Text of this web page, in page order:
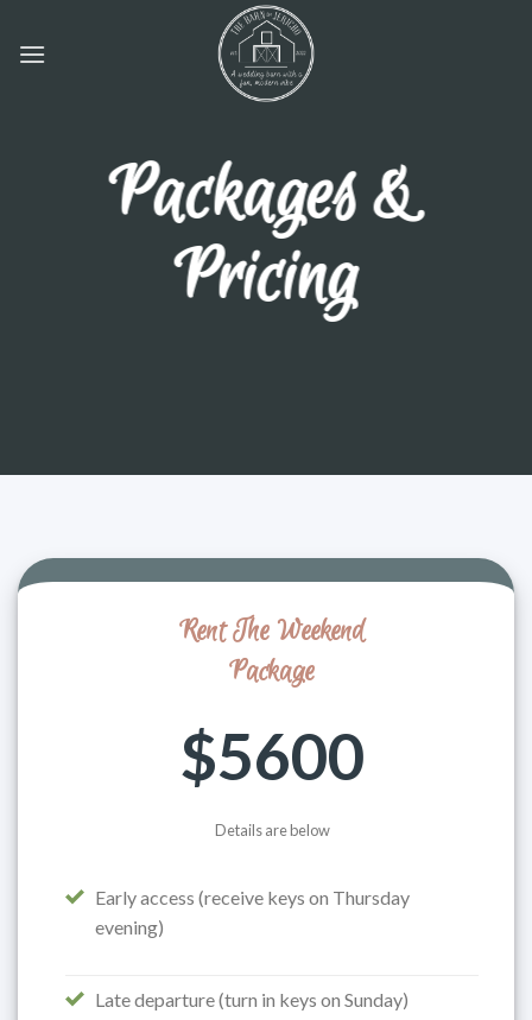
Packages &
Pricing
Rent The Weekend
Package
$5600
Details are below
Early access (receive keys on Thursday
evening)
Late departure (turn in keys on Sunday)